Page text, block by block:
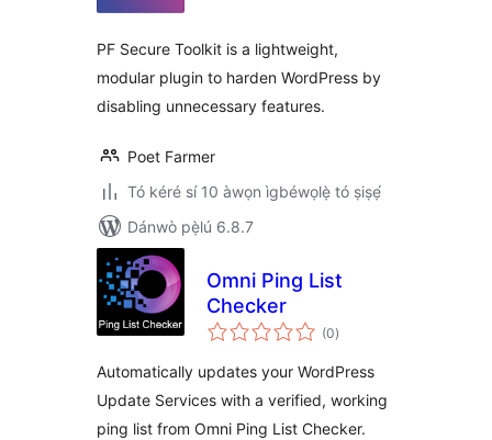
PF Secure Toolkit is a lightweight,
modular plugin to harden WordPress by
disabling unnecessary features.
Poet Farmer
Tó kéré sí 10 àwọn ìgbéwọlẹ̀ tó ṣiṣẹ́
Dánwò pẹ̀lú 6.8.7
Omni Ping List
Checker
(0àpapọ̀
àwọn
)
Automatically updates your WordPress
Update Services with a verified, working
ping list from Omni Ping List Checker.